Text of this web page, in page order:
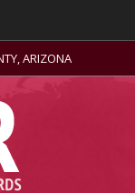
ARIZONA